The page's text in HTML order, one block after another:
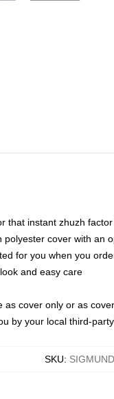
that instant zhuzh
cover with an
for you when you
and easy care
as cover only or as
by your local third-
SKU: